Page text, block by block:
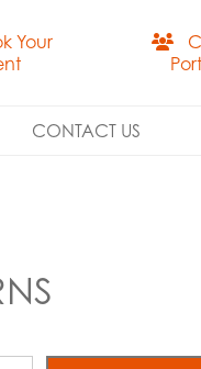
Your
CONTACT US